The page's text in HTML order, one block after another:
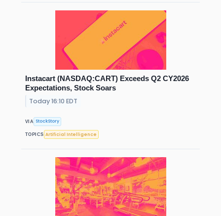
Instacart (NASDAQ:CART) Exceeds Q2 CY2026
Expectations, Stock Soars
Today 16:10 EDT
VIA StockStory
TOPICS Artificial Intelligence